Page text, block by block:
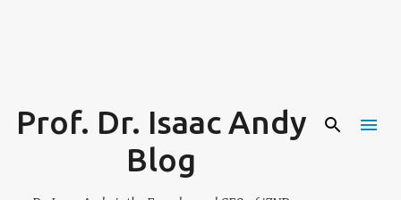
Prof. Dr. Isaac Andy
Blog